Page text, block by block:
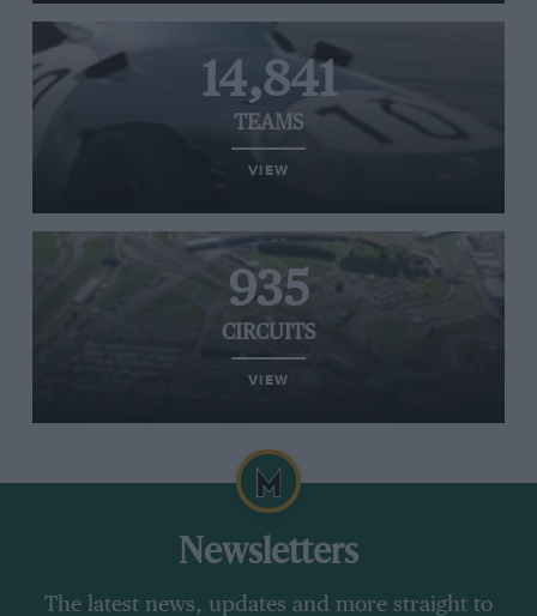
14,841
TEAMS
VIEW
935
CIRCUITS
VIEW
Newsletters
The latest news, updates and more straight to